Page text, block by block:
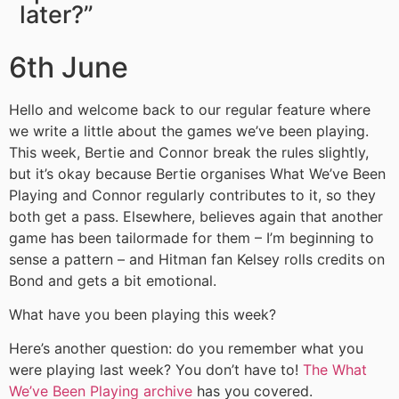
later?”
6th June
Hello and welcome back to our regular feature where
we write a little about the games we’ve been playing.
This week, Bertie and Connor break the rules slightly,
but it’s okay because Bertie organises What We’ve Been
Playing and Connor regularly contributes to it, so they
both get a pass. Elsewhere, believes again that another
game has been tailormade for them – I’m beginning to
sense a pattern – and Hitman fan Kelsey rolls credits on
Bond and gets a bit emotional.
What have you been playing this week?
Here’s another question: do you remember what you
were playing last week? You don’t have to! The What
We’ve Been Playing archive has you covered.